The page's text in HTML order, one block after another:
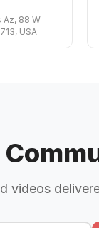
Az, 88 W
USA
videos